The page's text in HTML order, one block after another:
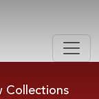
Collections